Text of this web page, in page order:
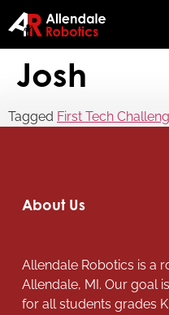
Josh
Tagged First Tech
About Us
Allendale Robotics is a
Allendale, MI. Our goal
for all students grades